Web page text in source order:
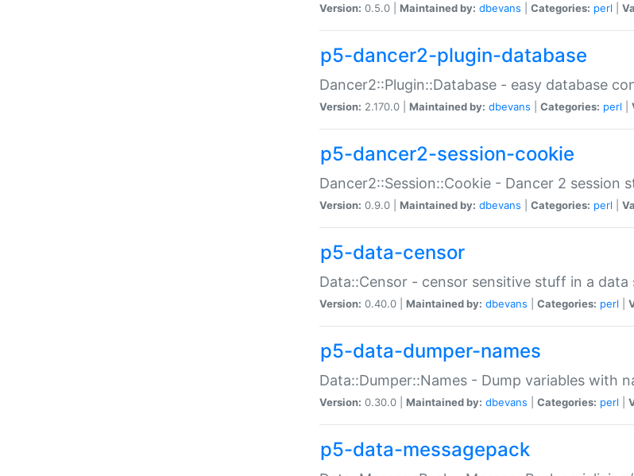
Version: 0.5.0 | Maintained by: dbevans Categories: perl
p5-dancer2-plugin-database
Dancer2::Plugin::Database - easy database
Version: 2.170.0 | Maintained by: dbevans Categories: perl
p5-dancer2-session-cookie
Dancer2::Session::Cookie - Dancer 2 session
Version: 0.9.0 | Maintained by: dbevans Categories: perl
p5-data-censor
Data::Censor - censor sensitive stuff in a data
Version: 0.40.0 | Maintained by: dbevans Categories: perl
p5-data-dumper-names
Data::Dumper::Names - Dump variables with
Version: 0.30.0 | Maintained by: dbevans Categories: perl
p5-data-messagepack